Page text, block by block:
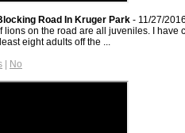
Road In Kruger Park - 11/27/
lions on the road are all juveniles. I have
eight adults off the ...
| No